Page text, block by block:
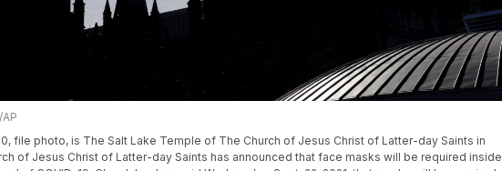
file photo, is The Salt Lake Temple of The Church of Jesus Christ of Latter-day Saints in
of Jesus Christ of Latter-day Saints has announced that face masks will be required inside